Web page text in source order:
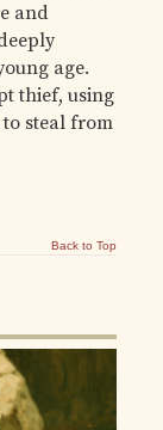
and
age.
thief, using
steal from
Back to Top